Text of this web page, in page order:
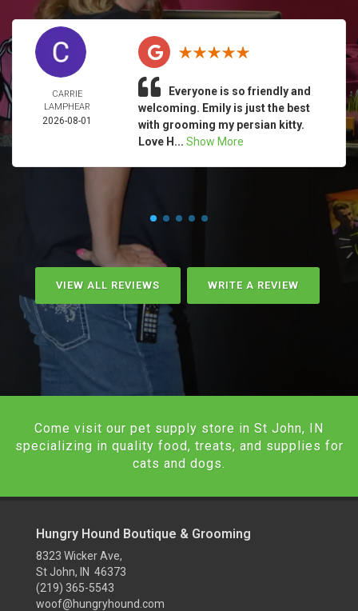
CARRIE
LAMPHEAR
2026-08-01
Everyone is so friendly and
welcoming. Emily is just the best
with grooming my persian kitty.
Love H... Show More
VIEW ALL REVIEWS WRITE A REVIEW
Come visit our pet supply store in St John, IN
specializing in quality food, treats, and supplies for
cats and dogs.
Hungry Hound Boutique & Grooming
8323 Wicker Ave,
St John, IN 46373
(219) 365-5543
woof@hungryhound.com